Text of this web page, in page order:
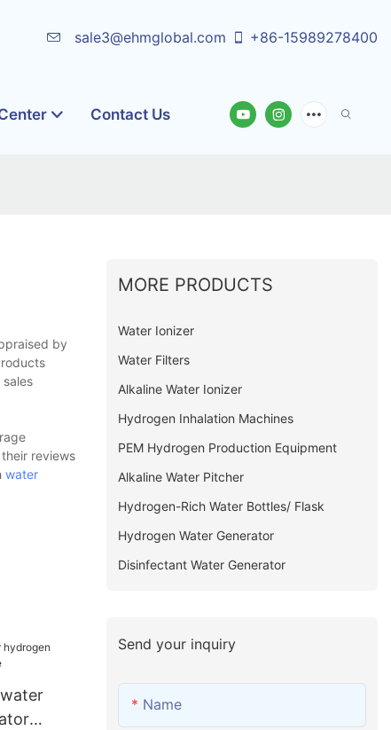
sale3@ehmglobal.com +86-15989278400
Contact Us
by
reviews
water
MORE PRODUCTS
Water Ionizer
Water Filters
Alkaline Water Ionizer
Hydrogen Inhalation Machines
PEM Hydrogen Production Equipment
Alkaline Water Pitcher
Hydrogen-Rich Water Bottles/ Flask
Hydrogen Water Generator
Disinfectant Water Generator
Send your inquiry
Name